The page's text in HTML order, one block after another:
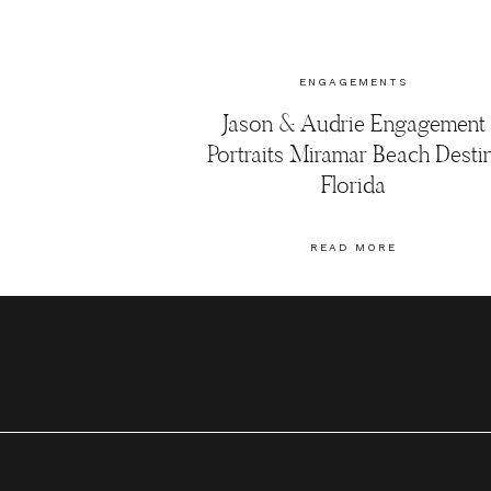
READ MORE
Jason & Audrie Engagement
Portraits Miramar Beach
Florida
ENGAGEMENTS